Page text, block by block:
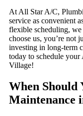
At All Star A/C,
service as convenient
flexible scheduling,
choose us, you’re not
investing in long-term
today to schedule your
Village!
When Should
Maintenance